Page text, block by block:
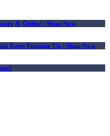
& Online | Shop Now
Keep Popping Up | Shop Now